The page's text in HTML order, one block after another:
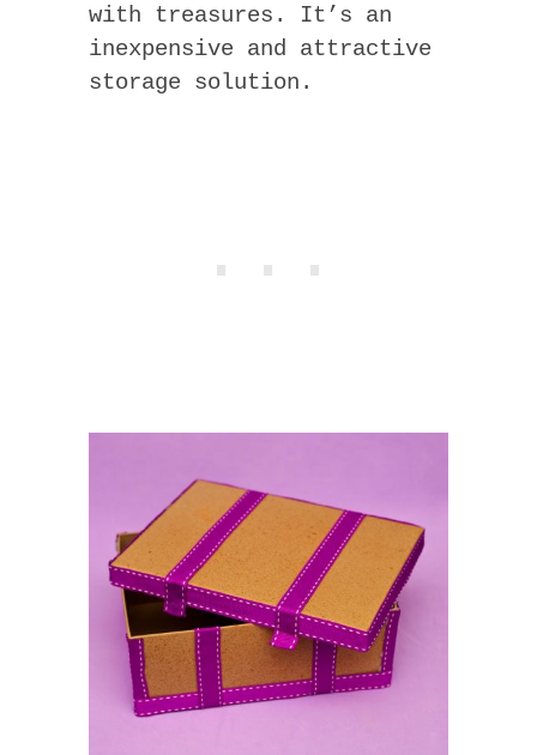
with treasures. It’s an
inexpensive and attractive
storage solution.